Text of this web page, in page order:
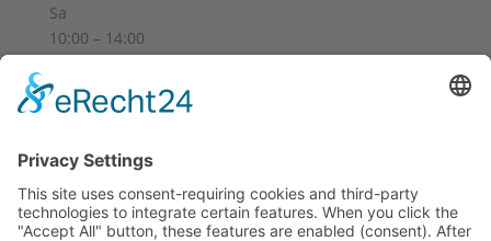
Sa
10:00 – 14:00
Und nach Vereinbarung
And by appointment
Revocation
Shipping
Site Notice